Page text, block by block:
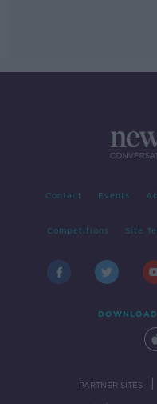
Contact Events
Competitions Site
PARTNER SITES